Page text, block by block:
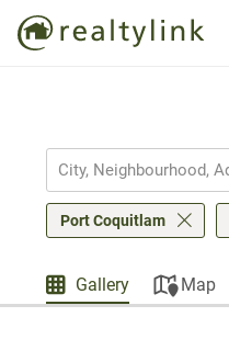
Port Coquitlam
Gallery Map